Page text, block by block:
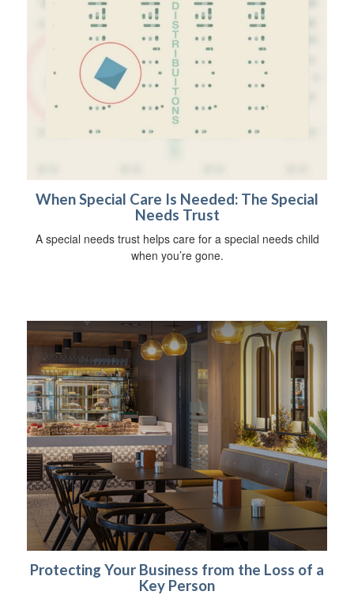
When Special Care Is Needed: The Special
Needs Trust
A special needs trust helps care for a special needs child
when you’re gone.
Protecting Your Business from the Loss of a
Key Person